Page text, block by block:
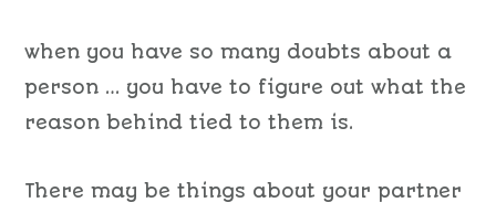
when you have so many doubts about a
person … you have to figure out what the
reason behind tied to them is.
There may be things about your partner